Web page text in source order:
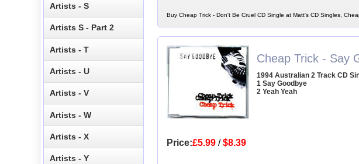
Buy Cheap Trick - Don't Be Cruel CD Single at Matt's CD Singles,
Cheap Trick - Say
1994 Australian 2 Track CD
1 Say Goodbye
2 Yeah Yeah
Price:£5.99/$8.39
Artists - S
Artists S - Part 2
Artists - T
Artists - U
Artists - V
Artists - W
Artists - X
Artists - Y